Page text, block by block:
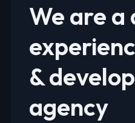
We are a
&
agency